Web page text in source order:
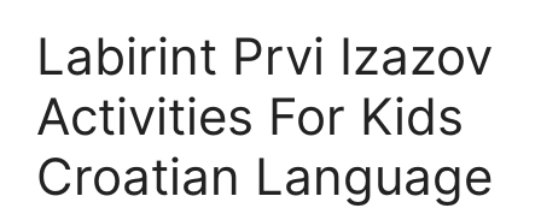
Labirint Prvi Izazov
Activities For Kids
Croatian Language